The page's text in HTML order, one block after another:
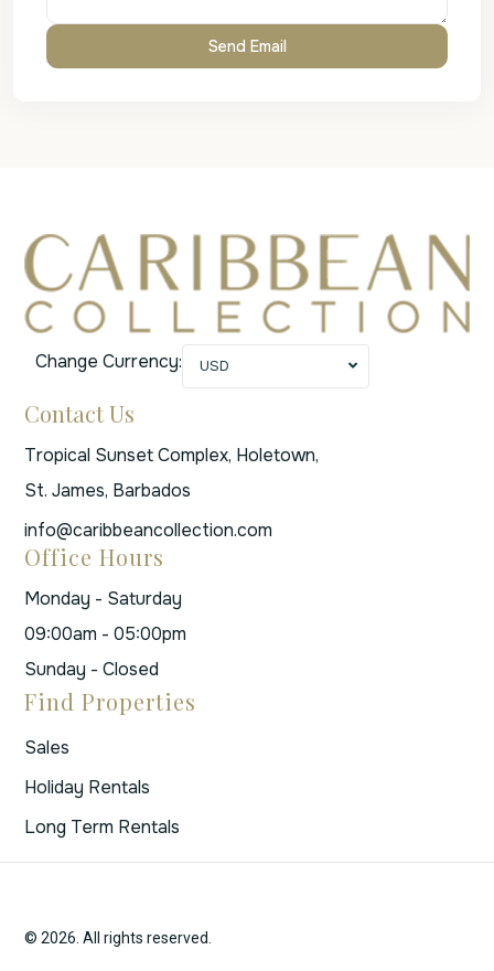
Change Currency: USD
Contact Us
Tropical Sunset Complex, Holetown,
St. James, Barbados
info@caribbeancollection.com
Office Hours
Monday - Saturday
09:00am - 05:00pm
Sunday - Closed
Find Properties
Sales
Holiday Rentals
Long Term Rentals
© 2026. All rights reserved.